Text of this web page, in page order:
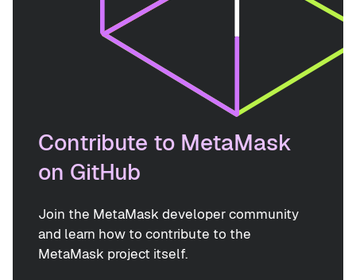
Contribute to MetaMask
on GitHub
Join the MetaMask developer community
and learn how to contribute to the
MetaMask project itself.